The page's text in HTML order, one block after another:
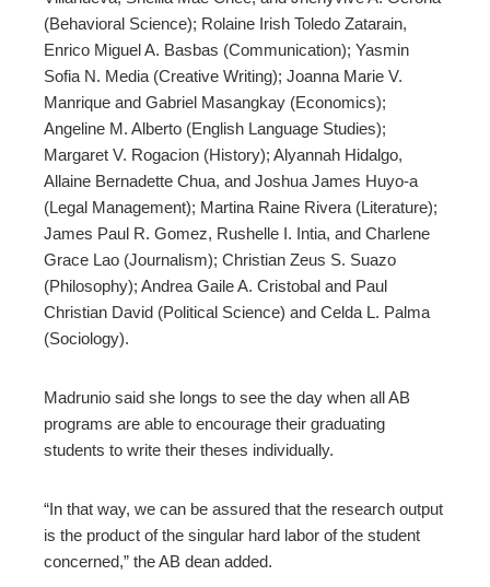
(Behavioral Science); Rolaine Irish Toledo Zatarain,
Enrico Miguel A. Basbas (Communication); Yasmin
Sofia N. Media (Creative Writing); Joanna Marie V.
Manrique and Gabriel Masangkay (Economics);
Angeline M. Alberto (English Language Studies);
Margaret V. Rogacion (History); Alyannah Hidalgo,
Allaine Bernadette Chua, and Joshua James Huyo-a
(Legal Management); Martina Raine Rivera (Literature);
James Paul R. Gomez, Rushelle I. Intia, and Charlene
Grace Lao (Journalism); Christian Zeus S. Suazo
(Philosophy); Andrea Gaile A. Cristobal and Paul
Christian David (Political Science) and Celda L. Palma
(Sociology).
Madrunio said she longs to see the day when all AB
programs are able to encourage their graduating
students to write their theses individually.
“In that way, we can be assured that the research output
is the product of the singular hard labor of the student
concerned,” the AB dean added.